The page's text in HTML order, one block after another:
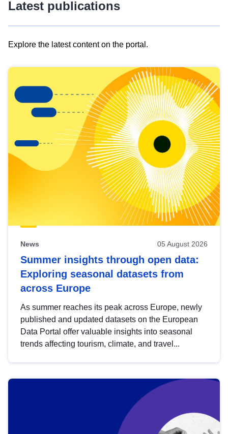
Latest publications
Explore the latest content on the portal.
results
view
Latest
publications
News 05 August 2026
Summer insights through open data:
Exploring seasonal datasets from
across Europe
As summer reaches its peak across Europe, newly
published and updated datasets on the European
Data Portal offer valuable insights into seasonal
trends affecting tourism, climate, and travel...